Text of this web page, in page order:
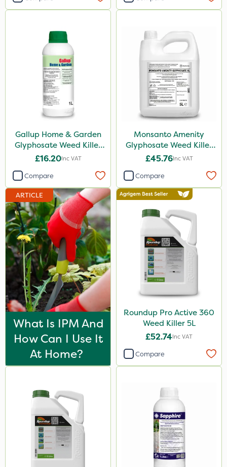
Matabi
Diamond
Ferro-Gem
MossKade
Activate-G
Amistar
Gem Granules
Acelepryn
Box Tree Caterpillar/Moth
SB Plant Invigorator
Profile
Rodex
HSE Approved
Clip Glove
Fito
Propyz
SBK
Chafer Beetle
Hurler
Metex
All Clear
Gallup Home & Garden
Glyphosate Weed Killer
1L
£16.20Inc VAT
Compare
Monsanto Amenity
Glyphosate Weed Killer
XL 5L
£45.76Inc VAT
Compare
ARTICLE
What Is IPM And
How Can I Use It
At Home?
Roundup Pro Active 360
Weed Killer 5L
£52.74Inc VAT
Compare